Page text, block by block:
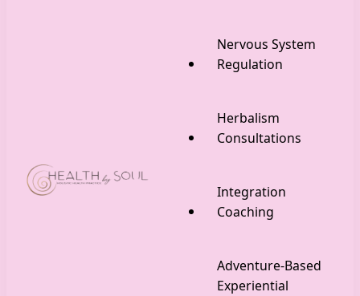
Nervous System
Regulation
Herbalism
Consultations
Integration
Coaching
Adventure-Based
Experiential